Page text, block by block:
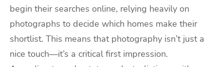
begin their searches online, relying heavily on
photographs to decide which homes make their
shortlist. This means that photography isn’t just a
nice touch—it’s a critical first impression.